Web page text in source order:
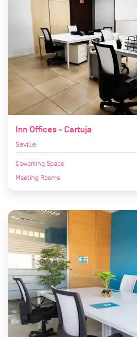
Inn Offices - Cartuja
Seville
Coworking Space
Meeting Rooms